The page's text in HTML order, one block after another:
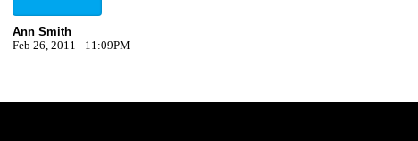
Ann Smith
Feb 26, 2011 - 11:09PM